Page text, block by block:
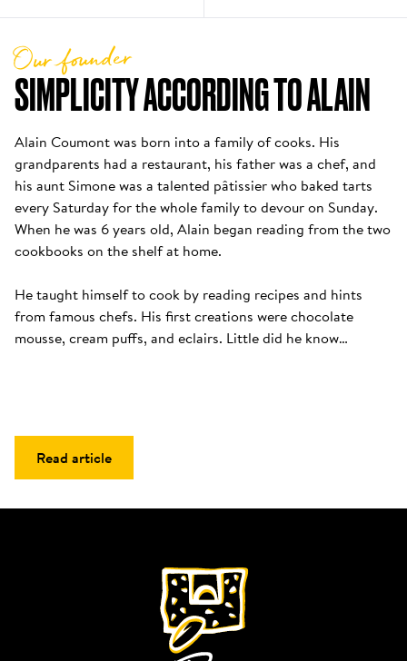
SIMPLICITY ACCORDING TO ALAIN
Our founder
Alain Coumont was born into a family of cooks. His
grandparents had a restaurant, his father was a chef, and
his aunt Simone was a talented pâtissier who baked tarts
every Saturday for the whole family to devour on Sunday.
When he was 6 years old, Alain began reading from the two
cookbooks on the shelf at home.
He taught himself to cook by reading recipes and hints
from famous chefs. His first creations were chocolate
mousse, cream puffs, and eclairs. Little did he know…
Read article